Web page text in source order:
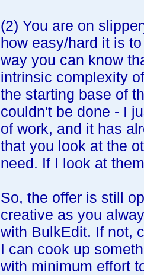
(2) You are on
how easy/hard it is
way you can know
intrinsic complexity
the starting base of
couldn't be done - I
of work, and it has
that you look at the
need. If I look at
So, the offer is still
creative as you
with BulkEdit. If not,
I can cook up
with minimum effort